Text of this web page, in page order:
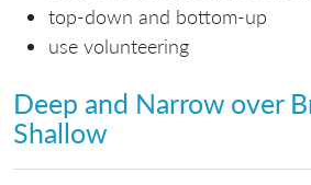
top-down and bottom-up
use volunteering
Deep and Narrow over
Shallow